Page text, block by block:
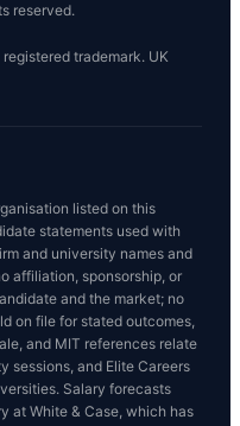
reserved.
trademark. UK
listed on this
statements used with
and university names and
affiliation, sponsorship, or
and the market; no
on file for stated outcomes,
and MIT references relate
sessions, and Elite Careers
Salary forecasts
at White & Case, which has